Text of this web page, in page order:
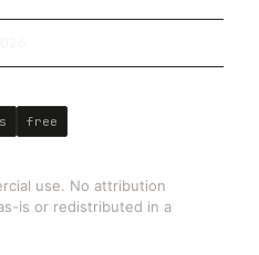
free
use. No attribution
is or redistributed in a